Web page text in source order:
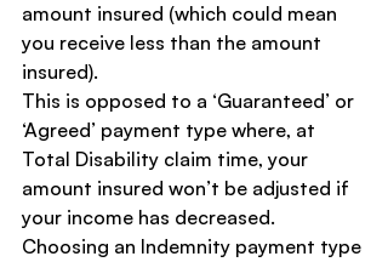
amount insured (which could mean
you receive less than the amount
insured).
This is opposed to a ‘Guaranteed’ or
‘Agreed’ payment type where, at
Total Disability claim time, your
amount insured won’t be adjusted if
your income has decreased.
Choosing an Indemnity payment type